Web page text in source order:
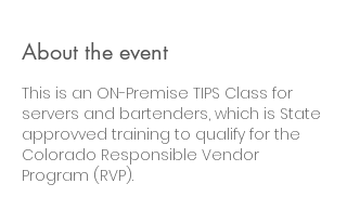
About the event
This is an ON-Premise TIPS Class for
servers and bartenders, which is State
approvved training to qualify for the
Colorado Responsible Vendor
Program (RVP).